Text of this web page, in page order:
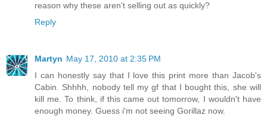
reason why these aren't selling out as quickly?
Reply
Martyn May 17, 2010 at 2:35 PM
I can honestly say that I love this print more than Jacob's
Cabin. Shhhh, nobody tell my gf that I bought this, she will
kill me. To think, if this came out tomorrow, I wouldn't have
enough money. Guess i'm not seeing Gorillaz now.